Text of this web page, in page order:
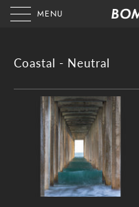
MENU
Coastal - Neutral